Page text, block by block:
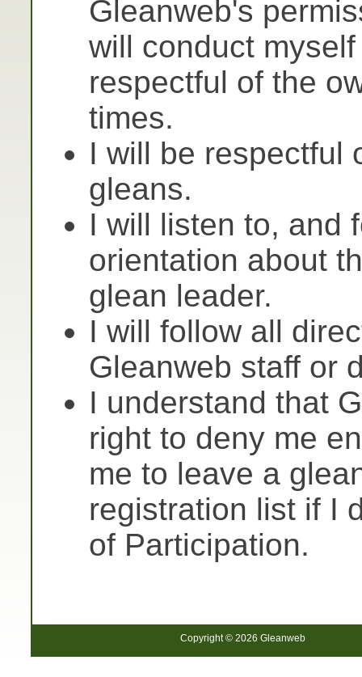
Gleanweb's
will conduct
respectful of the
times.
I will be respectful
gleans.
I will listen to, and
orientation about
glean leader.
I will follow all
Gleanweb staff or
I understand that
right to deny me
me to leave a
registration list if I
of Participation.
Copyright © 2026 Gleanweb